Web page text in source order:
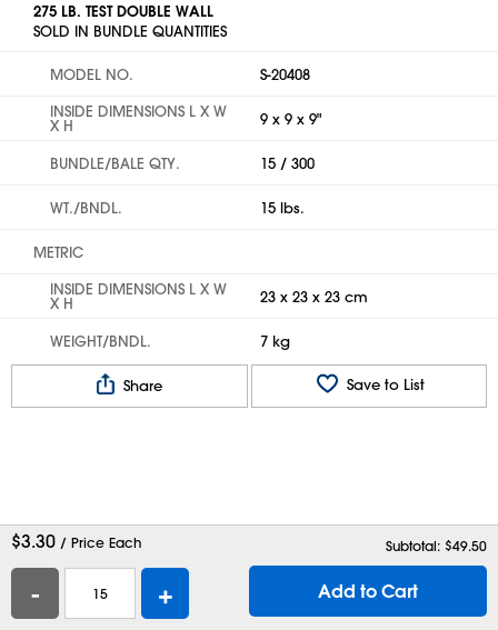
275 LB. TEST DOUBLE WALL
SOLD IN BUNDLE QUANTITIES
MODEL NO.
S-20408
INSIDE DIMENSIONS L X W
X H 9 x 9 x 9"
BUNDLE/BALE QTY. 15 / 300
WT./BNDL. 15 lbs.
METRIC
INSIDE DIMENSIONS L X W
X H 23 x 23 x 23 cm
WEIGHT/BNDL. 7 kg
Share Save to List
$3.30 / Price Each Subtotal: $49.50
- + Add to Cart